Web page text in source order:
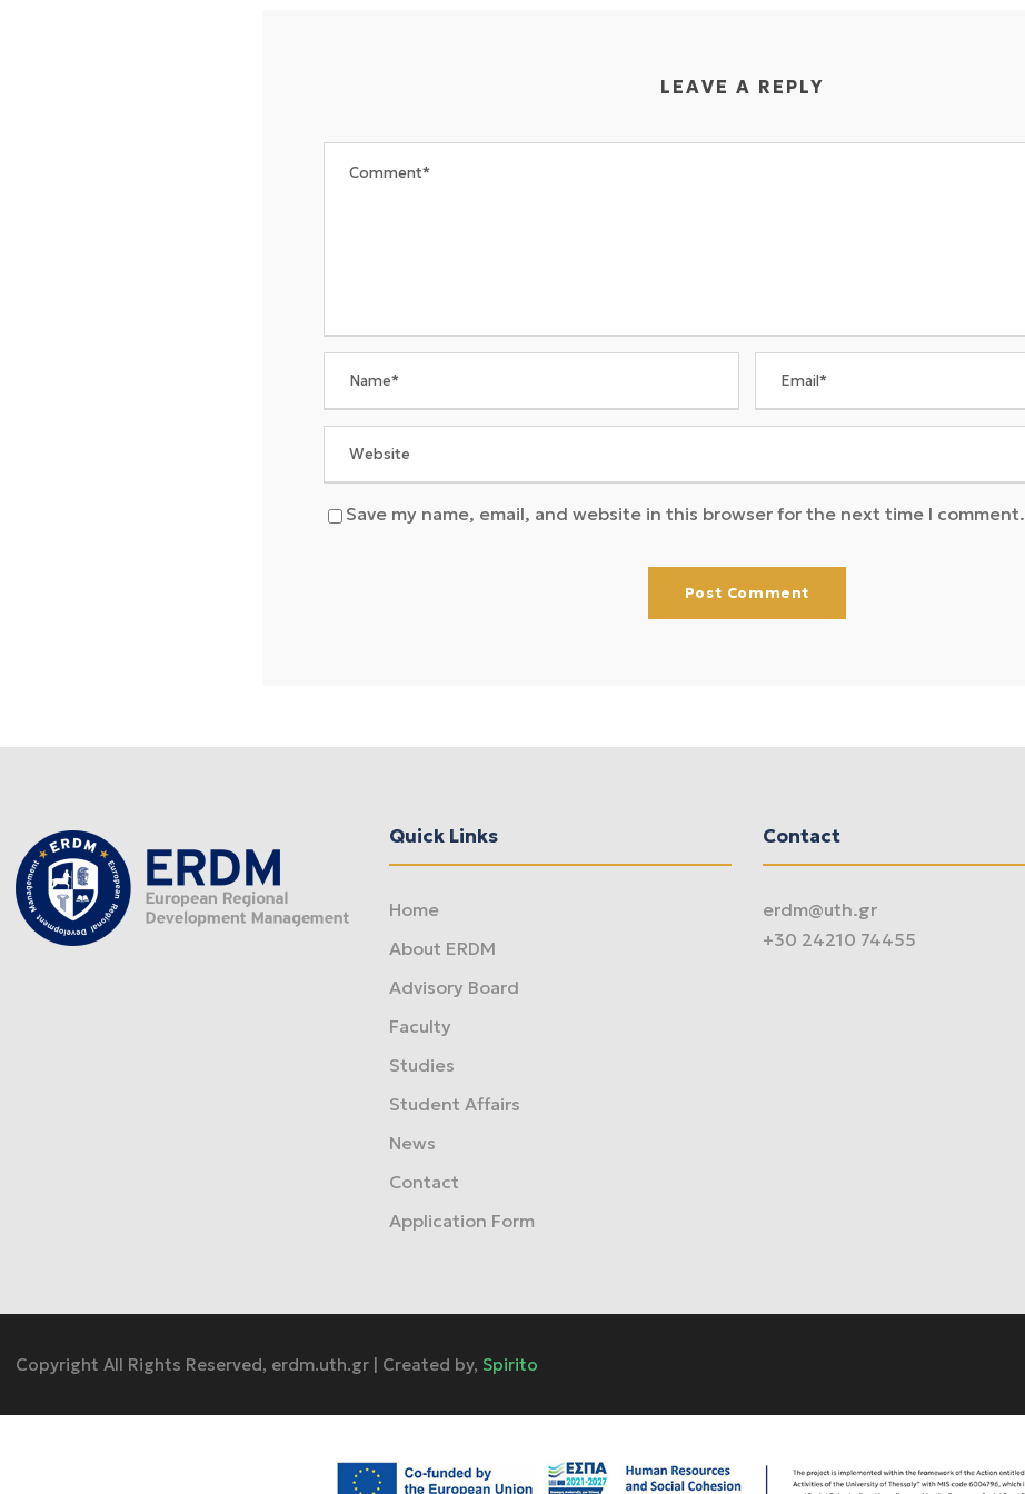
LEAVE A REPLY
Save my name, email, and website in this browser for the next time I comment.
Quick Links
Home
About ERDM
Advisory Board
Faculty
Studies
Student Affairs
News
Contact
Application Form
Contact
erdm@uth.gr
+30 24210 74455
Copyright All Rights Reserved, erdm.uth.gr | Created by, Spirito